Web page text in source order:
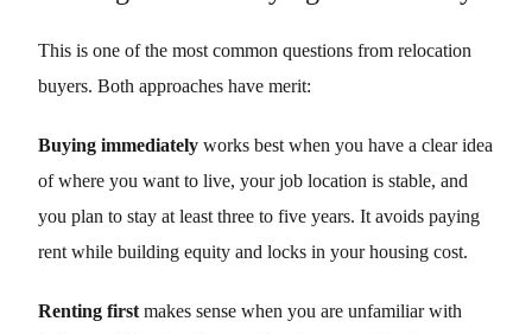
This is one of the most common questions from relocation
buyers. Both approaches have merit:
Buying immediately works best when you have a clear idea
of where you want to live, your job location is stable, and
you plan to stay at least three to five years. It avoids paying
rent while building equity and locks in your housing cost.
Renting first makes sense when you are unfamiliar with